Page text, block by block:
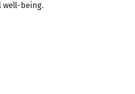
well-being.